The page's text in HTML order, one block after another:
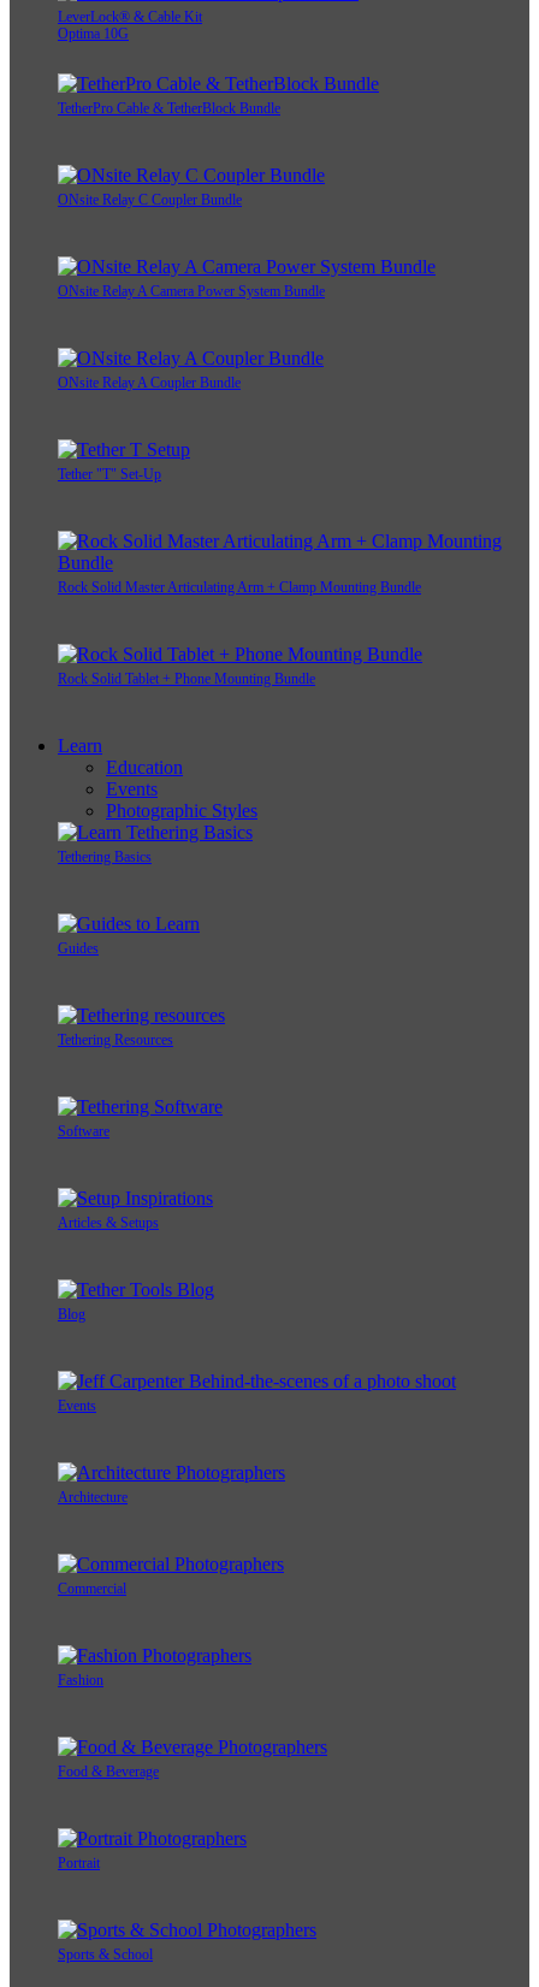
LeverLock® & Cable Kit
Optima 10G
TetherPro Cable & TetherBlock Bundle
ONsite Relay C Coupler Bundle
ONsite Relay A Camera Power System Bundle
ONsite Relay A Coupler Bundle
Tether "T" Set-Up
Rock Solid Master Articulating Arm + Clamp Mounting Bundle
Rock Solid Tablet + Phone Mounting Bundle
Learn
Education
Events
Photographic Styles
Tethering Basics
Guides
Tethering Resources
Software
Articles & Setups
Blog
Events
Architecture
Commercial
Fashion
Food & Beverage
Portrait
Sports & School